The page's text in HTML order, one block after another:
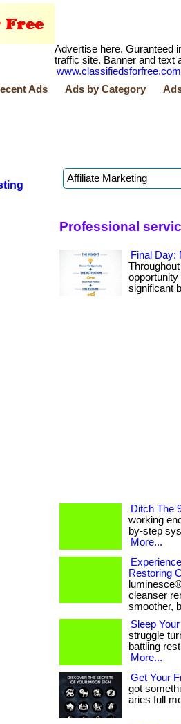
Advertise here. Guranteed
traffic site. Banner and text
www.classifiedsforfree.com
Ads Ads by Category
Professional
Final Day:
significant
Ditch The
working
by-step
More...
Restoring
cleanser
smoother,
Sleep
struggle
battling
More...
Get Your
got
aries full